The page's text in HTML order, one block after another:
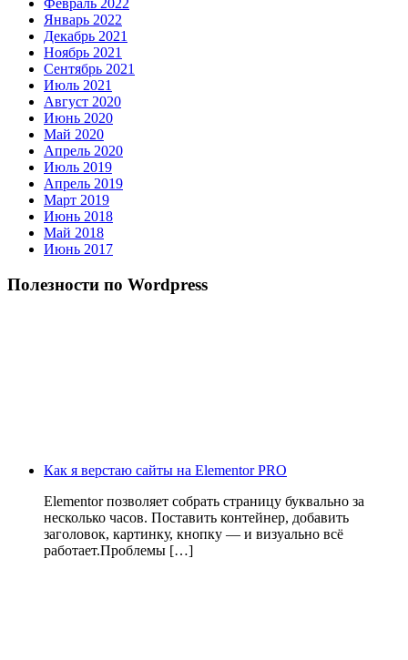
Февраль 2022
Январь 2022
Декабрь 2021
Ноябрь 2021
Сентябрь 2021
Июль 2021
Август 2020
Июнь 2020
Май 2020
Апрель 2020
Июль 2019
Апрель 2019
Март 2019
Июнь 2018
Май 2018
Июнь 2017
Полезности по Wordpress
Как я верстаю сайты на Elementor PRO
Elementor позволяет собрать страницу буквально за
несколько часов. Поставить контейнер, добавить
заголовок, картинку, кнопку — и визуально всё
работает.Проблемы […]